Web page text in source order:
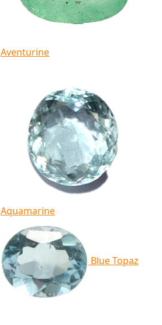
Aventurine
Aquamarine
Blue Topaz